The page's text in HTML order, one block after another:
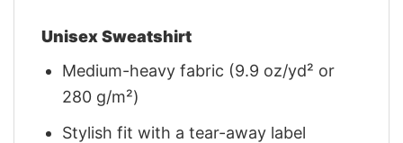
Unisex Sweatshirt
Medium-heavy fabric (9.9 oz/yd² or
280 g/m²)
Stylish fit with a tear-away label